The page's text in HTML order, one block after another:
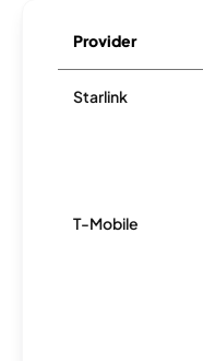
Provider
Starlink
T-Mobile